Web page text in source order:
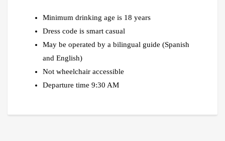
Minimum drinking age is 18 years
Dress code is smart casual
May be operated by a bilingual guide (Spanish
and English)
Not wheelchair accessible
Departure time 9:30 AM